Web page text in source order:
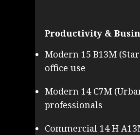
Productivity &
Modern 15 B13M
office use
Modern 14 C7M
professionals
Commercial 14 H